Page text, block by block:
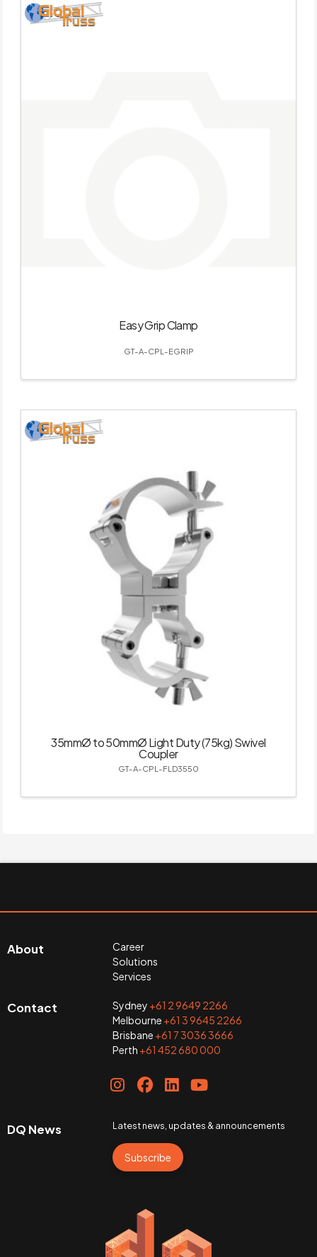
Easy Grip Clamp
GT-A-CPL-EGRIP
35mmØ to 50mmØ Light Duty (75kg) Swivel
Coupler
GT-A-CPL-FLD3550
About
Career
Solutions
Services
Contact Sydney +61 2 9649 2266
Melbourne +61 3 9645 2266
Brisbane +61 7 3036 3666
Perth +61 452 680 000
DQ News Latest news, updates & announcements
Subscribe